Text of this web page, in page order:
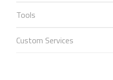
Tools
Custom Services